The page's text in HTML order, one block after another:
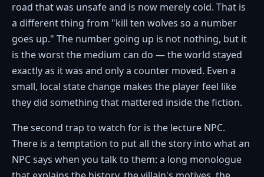
road that was unsafe and is now merely cold. That is
a different thing from "kill ten wolves so a number
goes up." The number going up is not nothing, but it
is the worst the medium can do — the world stayed
exactly as it was and only a counter moved. Even a
small, local state change makes the player feel like
they did something that mattered inside the fiction.
The second trap to watch for is the lecture NPC.
There is a temptation to put all the story into what an
NPC says when you talk to them: a long monologue